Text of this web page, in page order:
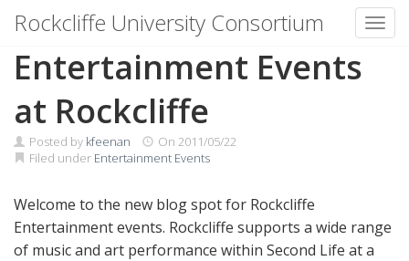
Skip to content
Rockcliffe University Consortium
Entertainment Events
at Rockcliffe
Posted by kfeenan On 2011/05/22
Filed under Entertainment Events
Welcome to the new blog spot for Rockcliffe
Entertainment events. Rockcliffe supports a wide range
of music and art performance within Second Life at a